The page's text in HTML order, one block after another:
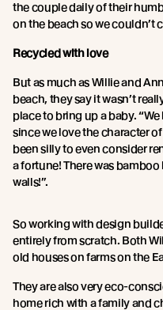
the couple daily of their
on the beach so we couldn’t
Recycled with love
But as much as Willie and
beach, they say it wasn’t
place to bring up a baby.
since we love the character
been silly to even consider
a fortune! There was
walls!”.
So working with design
entirely from scratch. Both
old houses on farms on the
They are also very eco-
home rich with a family and